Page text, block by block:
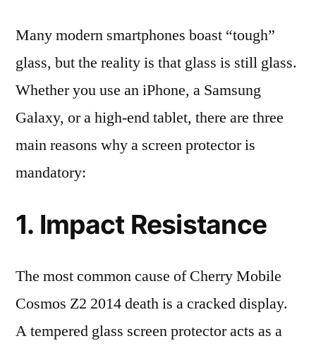
Many modern smartphones boast “tough”
glass, but the reality is that glass is still glass.
Whether you use an iPhone, a Samsung
Galaxy, or a high-end tablet, there are three
main reasons why a screen protector is
mandatory:
1. Impact Resistance
The most common cause of Cherry Mobile
Cosmos Z2 2014 death is a cracked display.
A tempered glass screen protector acts as a